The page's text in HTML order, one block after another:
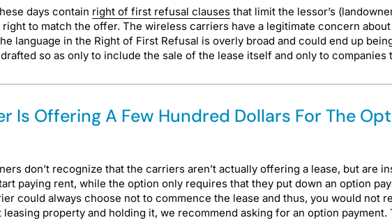
days contain right of first refusal clauses that limit the lessor’s
to match the offer. The wireless carriers have a legitimate concern
language in the Right of First Refusal is overly broad and could end up
so as only to include the sale of the lease itself and only to
Is Offering A Few Hundred Dollars For The
don’t recognize that the carriers aren’t actually offering a lease, but are
paying rent, while the option only requires that they put down an option
could always choose not to commence the lease and thus, you would not
property and holding it, we recommend asking for an option